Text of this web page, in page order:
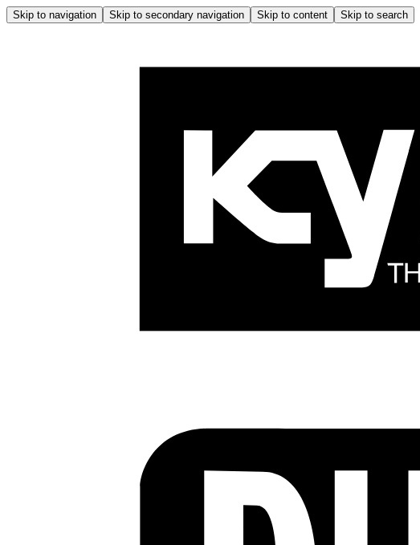
Skip to navigation Skip to secondary navigation Skip to content Skip to search